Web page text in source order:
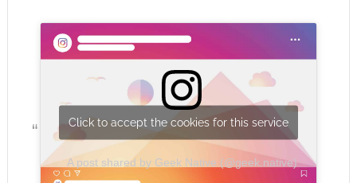
A post shared by Geek Native (@geek.native)
Click to accept the cookies for this service